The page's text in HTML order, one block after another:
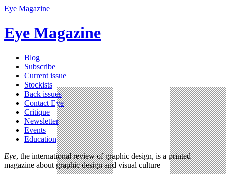
Eye Magazine
Eye Magazine
Blog
Subscribe
Current issue
Stockists
Back issues
Contact Eye
Critique
Newsletter
Events
Education
Eye, the international review of graphic design, is a printed
magazine about graphic design and visual culture